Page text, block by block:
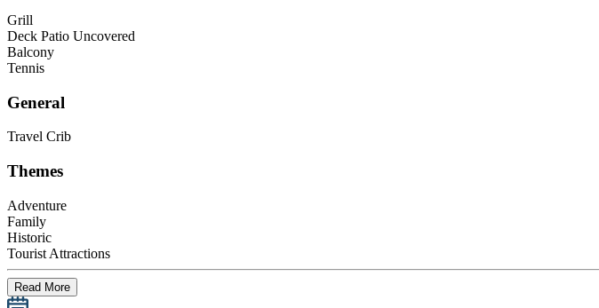
Grill
Deck Patio Uncovered
Balcony
Tennis
General
Travel Crib
Themes
Adventure
Family
Historic
Tourist Attractions
Read More